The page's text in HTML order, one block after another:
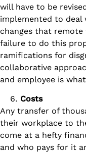
will have to be
implemented to
changes that remote
failure to do this
ramifications for
collaborative
and employee is
Costs
Any transfer of
their workplace to
come at a hefty
and who pays for it